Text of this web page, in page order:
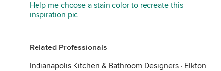
Help me choose a stain color to recreate this
inspiration pic
Related Professionals
Indianapolis Kitchen & Bathroom Designers · Elkton